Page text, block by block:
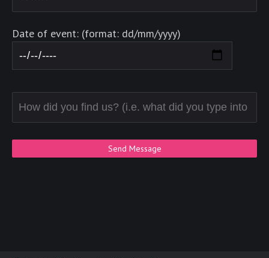
Date of event: (format: dd/mm/yyyy)